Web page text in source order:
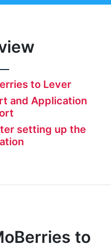
to Lever
and Application
setting up the
to